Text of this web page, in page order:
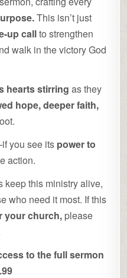
This isn’t just
up callto strengthen
walk in the victory God
hearts stirring as they
hope, deeper faith,
you see its power to
action.
keep this ministry alive,
who need it most. If this
your church, please
to the full sermon